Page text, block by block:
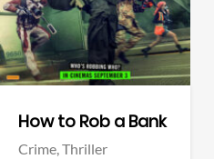
How to Rob a Bank
Crime,Thriller
Facebook